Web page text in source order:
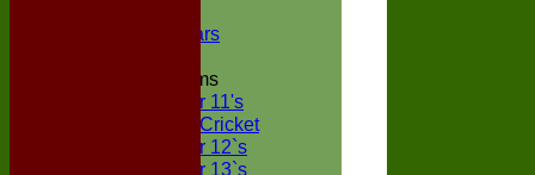
Boxted Bears
Junior Teams
Under 11's
Kwik Cricket
Under 12`s
Under 13`s